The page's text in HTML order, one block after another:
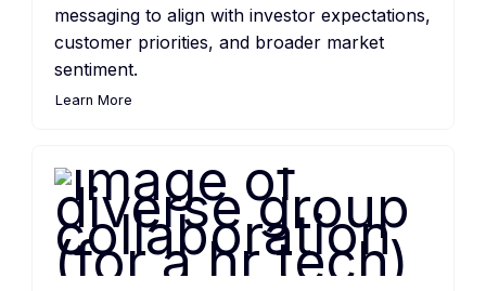
messaging to align with investor expectations,
customer priorities, and broader market
sentiment.
Learn More